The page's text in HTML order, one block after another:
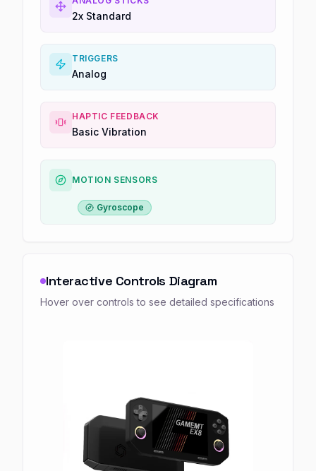
2x Standard
TRIGGERS
Analog
HAPTIC FEEDBACK
Basic Vibration
MOTION SENSORS
Gyroscope
Interactive Controls Diagram
Hover over controls to see detailed specifications